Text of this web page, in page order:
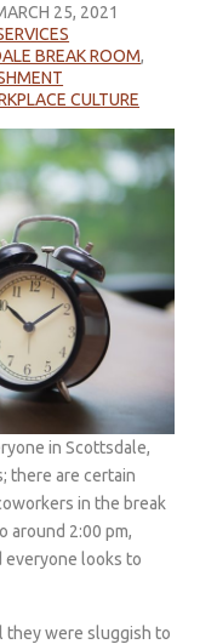
25, 2021
BREAK ROOM,
CULTURE
in Scottsdale,
there are certain
in the break
around 2:00 pm,
everyone looks to
they were sluggish to